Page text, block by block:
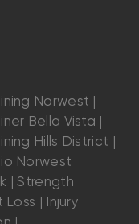
Norwest |
Bella Vista |
Hills District |
Norwest
| Strength
Loss | Injury